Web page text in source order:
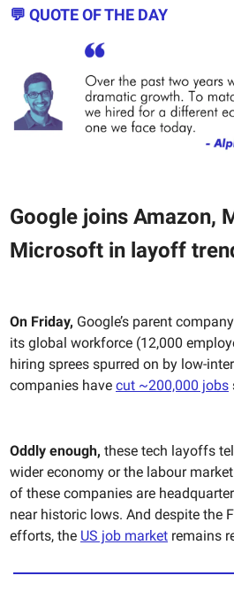
💬 QUOTE OF THE DAY
Google joins Amazon,
Microsoft in layoff
On Friday, Google’s parent
its global workforce (12,000
hiring sprees spurred on by low-
companies have cut ~200,000 jobs
Oddly enough, these tech layoffs
wider economy or the labour
of these companies are
near historic lows. And despite the
efforts, the US job market remains